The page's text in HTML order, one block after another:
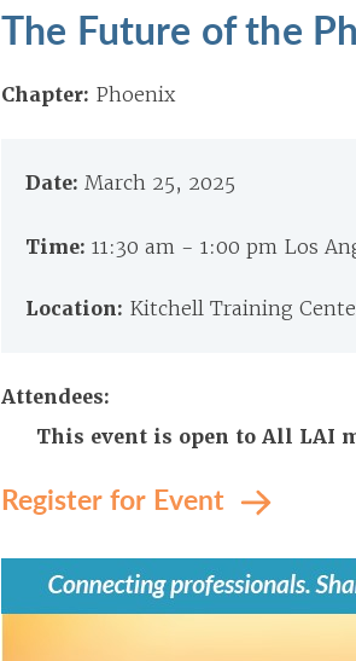
The Future of the
Chapter: Phoenix
Date: March 25, 2025
Time: 11:30 am - 1:00 pm Los
Location: Kitchell Training
Attendees:
This event is open to All LAI
Register for Event